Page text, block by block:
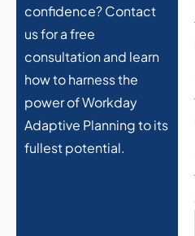
confidence? Contact
us for a free
consultation and learn
how to harness the
power of Workday
Adaptive Planning to its
fullest potential.